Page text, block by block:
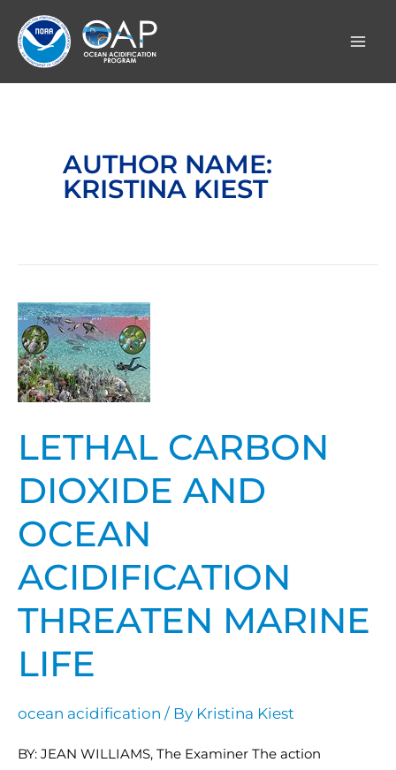
content
AUTHOR NAME:
KRISTINA KIEST
LETHAL CARBON
DIOXIDE AND
OCEAN
ACIDIFICATION
THREATEN MARINE
LIFE
ocean acidification / By Kristina Kiest
BY: JEAN WILLIAMS, The Examiner The action
Lethal
carbon
dioxide
and
acidification
threaten
marine